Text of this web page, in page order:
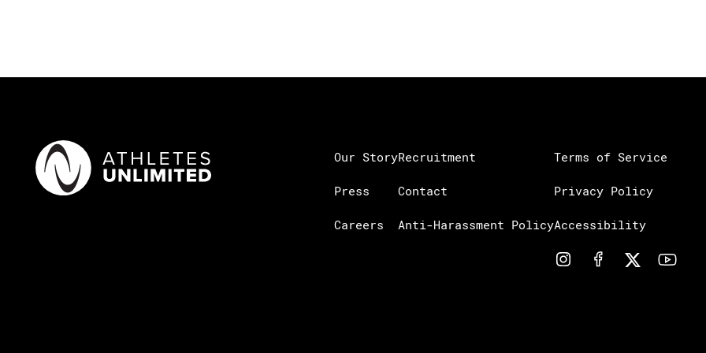
Our Story
Press
Careers
Recruitment
Contact
Anti-Harassment Policy
Terms of Service
Privacy Policy
Accessibility